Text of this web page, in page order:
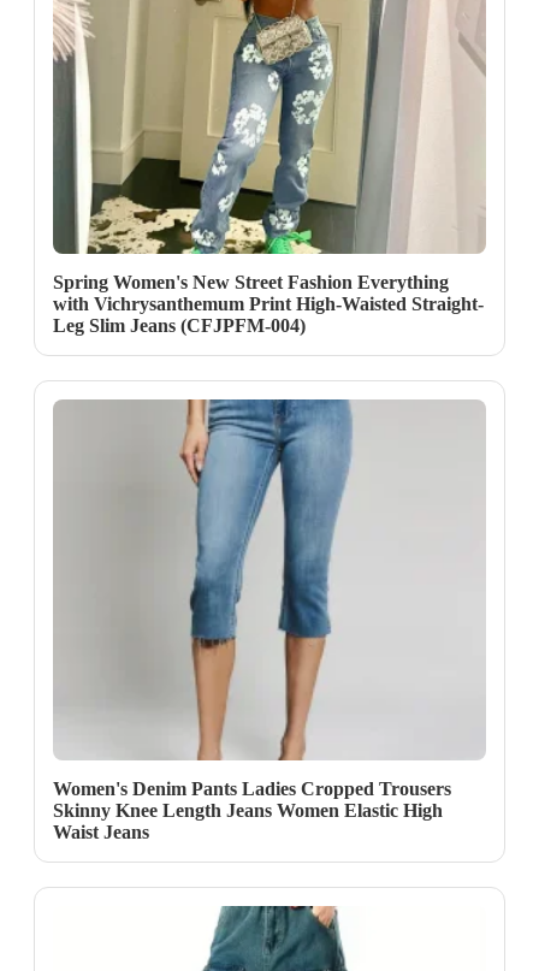
Spring Women's New Street Fashion Everything
with Vichrysanthemum Print High-Waisted Straight-
Leg Slim Jeans (CFJPFM-004)
Women's Denim Pants Ladies Cropped Trousers
Skinny Knee Length Jeans Women Elastic High
Waist Jeans